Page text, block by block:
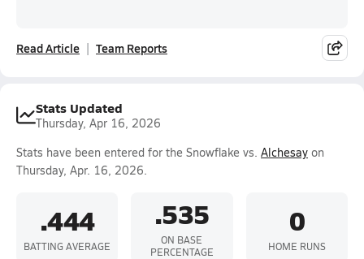
Read Article Team Reports
Stats Updated
Thursday, Apr 16, 2026
Stats have been entered for the Snowflake vs. Alchesay on
Thursday, Apr. 16, 2026.
.444
BATTING AVERAGE
.535
ON BASE
PERCENTAGE
0
HOME RUNS